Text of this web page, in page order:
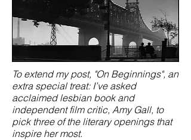
To extend my post, "On Beginnings", an
extra special treat: I’ve asked
acclaimed lesbian book and
independent film critic, Amy Gall, to
pick three of the literary openings that
inspire her most.